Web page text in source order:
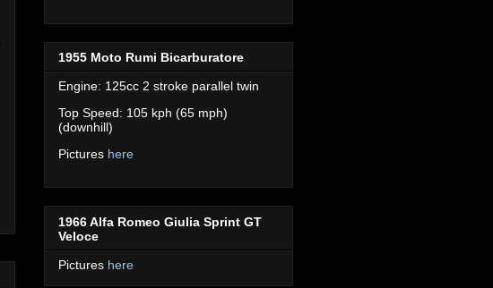
1955 Moto Rumi Bicarburatore
Engine: 125cc 2 stroke parallel twin
Top Speed: 105 kph (65 mph)
(downhill)
Pictures here
1966 Alfa Romeo Giulia Sprint GT
Veloce
Pictures here